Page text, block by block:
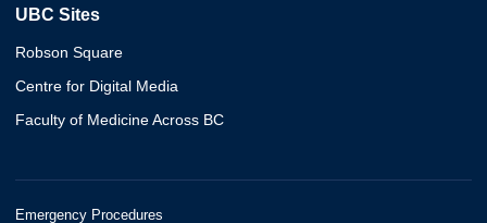
UBC Sites
Robson Square
Centre for Digital Media
Faculty of Medicine Across BC
Emergency Procedures